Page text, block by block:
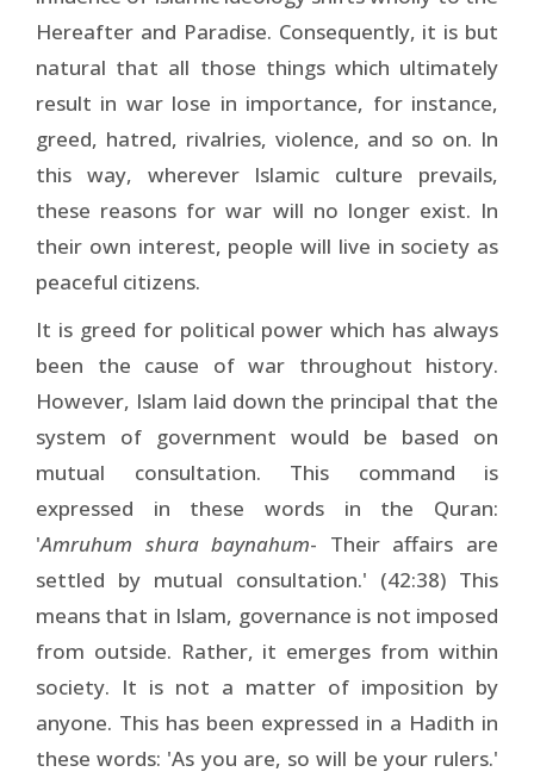
Hereafter and Paradise. Consequently, it is but
natural that all those things which ultimately
result in war lose in importance, for instance,
greed, hatred, rivalries, violence, and so on. In
this way, wherever Islamic culture prevails,
these reasons for war will no longer exist. In
their own interest, people will live in society as
peaceful citizens.
It is greed for political power which has always
been the cause of war throughout history.
However, Islam laid down the principal that the
system of government would be based on
mutual consultation. This command is
expressed in these words in the Quran:
'Amruhum shura baynahum- Their affairs are
settled by mutual consultation.' (42:38) This
means that in Islam, governance is not imposed
from outside. Rather, it emerges from within
society. It is not a matter of imposition by
anyone. This has been expressed in a Hadith in
these words: 'As you are, so will be your rulers.'